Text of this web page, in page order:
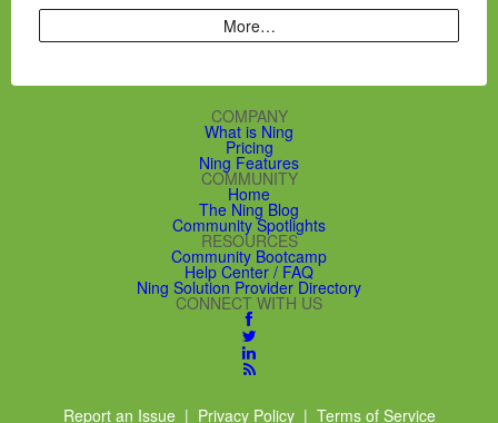
More…
COMPANY
What is Ning
Pricing
Ning Features
COMMUNITY
Home
The Ning Blog
Community Spotlights
RESOURCES
Community Bootcamp
Help Center / FAQ
Ning Solution Provider Directory
CONNECT WITH US
Report an Issue| Privacy Policy| Terms of Service